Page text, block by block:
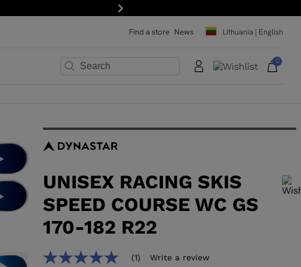
Next
Find a store News Lithuania | English
0
UNISEX RACING SKIS
SPEED COURSE WC GS
170-182 R22
In order to add a product to the wishlist, please select a size
5.0
(1) Write a review